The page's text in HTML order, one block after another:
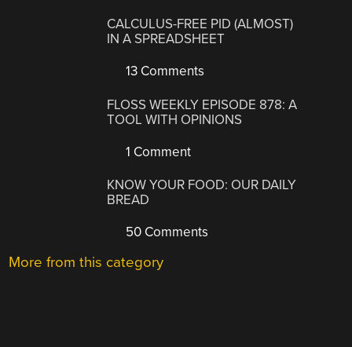
CALCULUS-FREE PID (ALMOST)
IN A SPREADSHEET
13 Comments
FLOSS WEEKLY EPISODE 878: A
TOOL WITH OPINIONS
1 Comment
KNOW YOUR FOOD: OUR DAILY
BREAD
50 Comments
More from this category